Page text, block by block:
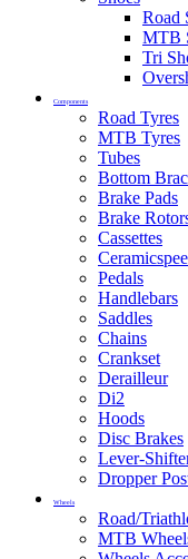
Road
MTB
Tri
Components
Road Tyres
MTB Tyres
Tubes
Bottom
Brake Pads
Brake
Cassettes
Pedals
Handlebars
Saddles
Chains
Crankset
Derailleur
Di2
Hoods
Disc Brakes
Lever-
Dropper
Wheels
Road/
MTB